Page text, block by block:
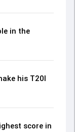
in the
his T20I
score in